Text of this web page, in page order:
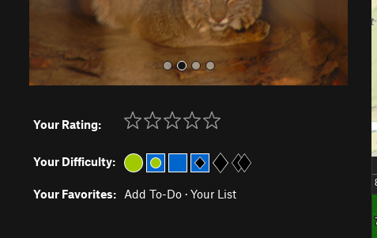
Your Rating:
Your Difficulty:
Your Favorites: Add To-Do · Your List